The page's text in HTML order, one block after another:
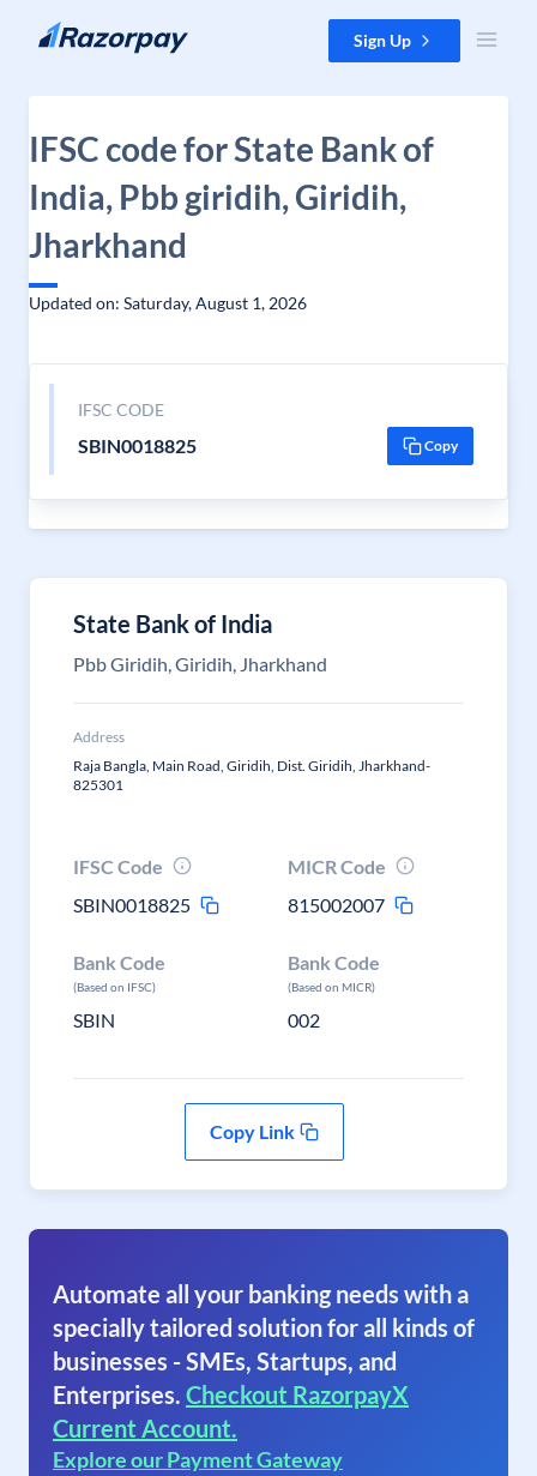
Skip to content Sign Up
IFSC code for State Bank of
India, Pbb giridih, Giridih,
Jharkhand
Updated on: Saturday, August 1, 2026
IFSC CODE
SBIN0018825 Copy
State Bank of India
Pbb Giridih, Giridih, Jharkhand
Address
Raja Bangla, Main Road, Giridih, Dist. Giridih, Jharkhand-
825301
IFSC Code
SBIN0018825
MICR Code
815002007
Bank Code
(Based on IFSC)
SBIN
Bank Code
(Based on MICR)
002
Copy Link
Automate all your banking needs with a
specially tailored solution for all kinds of
businesses - SMEs, Startups, and
Enterprises. Checkout RazorpayX
Current Account.
Explore our Payment Gateway